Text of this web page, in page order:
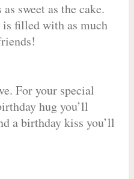
sweet as the cake.
filled with as much
For your special
hug you’ll
a birthday kiss you’ll